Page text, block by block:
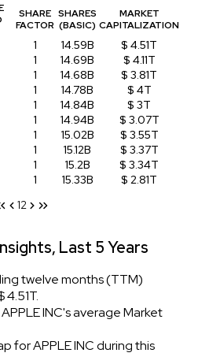
SHARE
FACTOR
SHARES
(BASIC)
MARKET
CAPITALIZATION
1 14.59B
$ 4.51T
1 14.69B
$ 4.11T
1 14.68B
$ 3.81T
1 14.78B
$ 4T
1 14.84B
$ 3T
1 14.94B
$ 3.07T
1 15.02B
$ 3.55T
1 15.12B
$ 3.37T
1 15.2B
$ 3.34T
1 15.33B
$ 2.81T
12
Last 5 Years
twelve months (TTM)
4.51T.
INC's average Market
for APPLE INC during this